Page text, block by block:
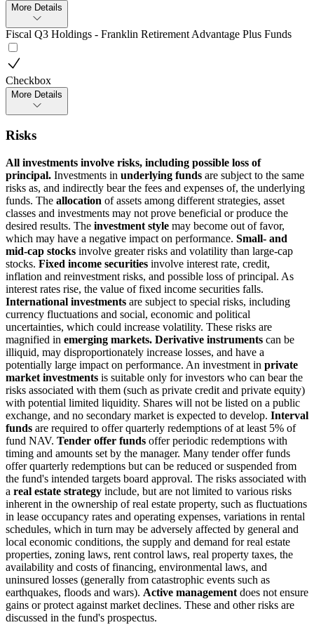
More Details
Fiscal Q3 Holdings - Franklin Retirement Advantage Plus Funds
Checkbox
More Details
Risks
All investments involve risks, including possible loss of
principal. Investments in underlying funds are subject to the same
risks as, and indirectly bear the fees and expenses of, the underlying
funds. The allocation of assets among different strategies, asset
classes and investments may not prove beneficial or produce the
desired results. The investment style may become out of favor,
which may have a negative impact on performance. Small- and
mid-cap stocks involve greater risks and volatility than large-cap
stocks. Fixed income securities involve interest rate, credit,
inflation and reinvestment risks, and possible loss of principal. As
interest rates rise, the value of fixed income securities falls.
International investments are subject to special risks, including
currency fluctuations and social, economic and political
uncertainties, which could increase volatility. These risks are
magnified in emerging markets. Derivative instruments can be
illiquid, may disproportionately increase losses, and have a
potentially large impact on performance. An investment in private
market investments is suitable only for investors who can bear the
risks associated with them (such as private credit and private equity)
with potential limited liquidity. Shares will not be listed on a public
exchange, and no secondary market is expected to develop. Interval
funds are required to offer quarterly redemptions of at least 5% of
fund NAV. Tender offer funds offer periodic redemptions with
timing and amounts set by the manager. Many tender offer funds
offer quarterly redemptions but can be reduced or suspended from
the fund's intended targets board approval. The risks associated with
a real estate strategy include, but are not limited to various risks
inherent in the ownership of real estate property, such as fluctuations
in lease occupancy rates and operating expenses, variations in rental
schedules, which in turn may be adversely affected by general and
local economic conditions, the supply and demand for real estate
properties, zoning laws, rent control laws, real property taxes, the
availability and costs of financing, environmental laws, and
uninsured losses (generally from catastrophic events such as
earthquakes, floods and wars). Active management does not ensure
gains or protect against market declines. These and other risks are
discussed in the fund's prospectus.